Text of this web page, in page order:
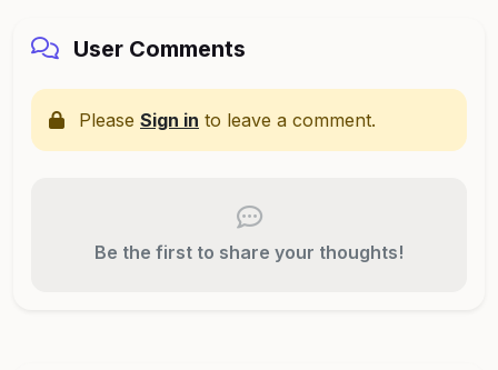
User Comments
Please Sign in to leave a comment.
Be the first to share your thoughts!